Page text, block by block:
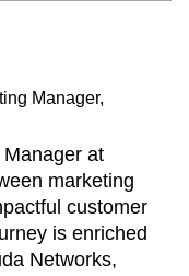
Manager,
at
marketing
customer